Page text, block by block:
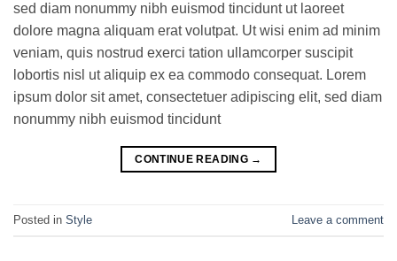
sed diam nonummy nibh euismod tincidunt ut laoreet
dolore magna aliquam erat volutpat. Ut wisi enim ad minim
veniam, quis nostrud exerci tation ullamcorper suscipit
lobortis nisl ut aliquip ex ea commodo consequat. Lorem
ipsum dolor sit amet, consectetuer adipiscing elit, sed diam
nonummy nibh euismod tincidunt
CONTINUE READING →
Posted in Style Leave a comment